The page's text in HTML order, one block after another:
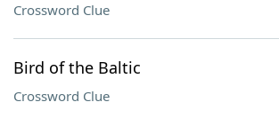
Crossword Clue
Bird of the Baltic
Crossword Clue